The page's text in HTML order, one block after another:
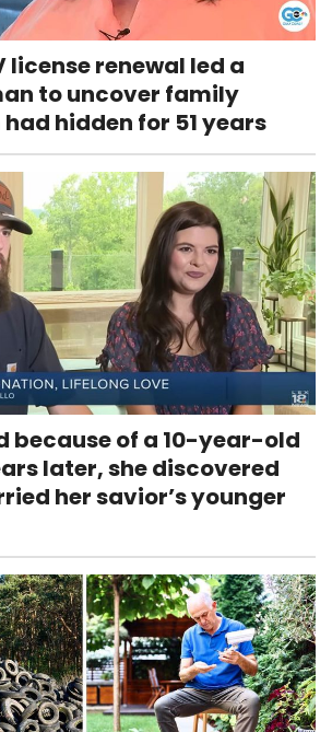
license renewal led a
to uncover family
hidden for 51 years
because of a 10-year-old
later, she discovered
her savior’s younger